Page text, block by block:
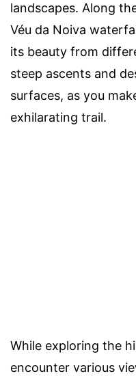
landscapes. Along
Véu da Noiva
its beauty from
steep ascents and
surfaces, as you
exhilarating trail.
While exploring the
encounter various